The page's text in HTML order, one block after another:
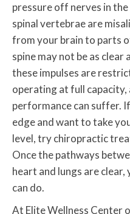
pressure off nerves in
spinal vertebrae are
from your brain to parts
spine may not be as clear
these impulses are
operating at full
performance can suffer.
edge and want to take
level, try chiropractic
Once the pathways
heart and lungs are clear,
can do.
At Elite Wellness Center